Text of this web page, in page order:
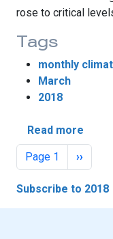
rose to critical
Tags
monthly
March
2018
Read more
Pagination
Page 1 Next
››
Subscribe to 2018